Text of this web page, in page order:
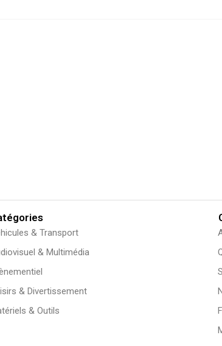
& Transport
& Multimédia
& Divertissement
& Outils